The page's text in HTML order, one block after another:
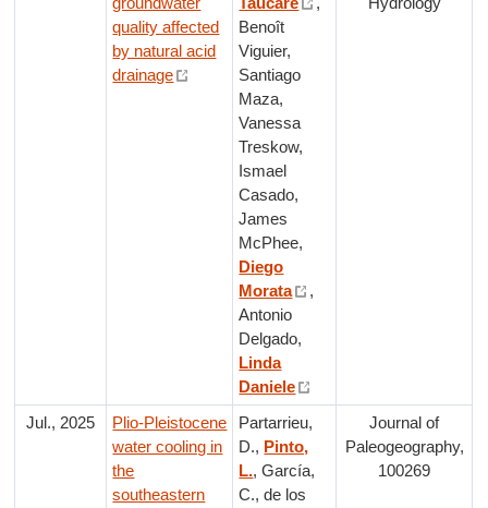
quality affected
by natural acid
drainage
Benoît
Viguier,
Santiago
Maza,
Vanessa
Treskow,
Ismael
Casado,
James
McPhee,
Diego
Morata
,
Antonio
Delgado,
Linda
Daniele
Jul., 2025
Plio-Pleistocene
water cooling in
the
southeastern
Partarrieu,
D., Pinto,
L., García,
C., de los
Journal of
Paleogeography,
100269